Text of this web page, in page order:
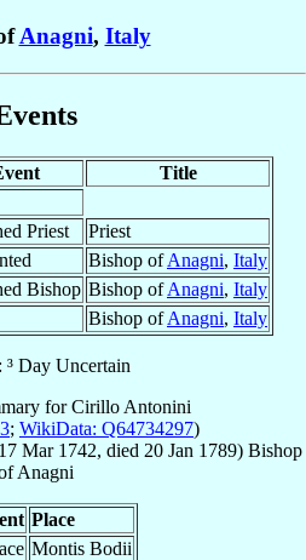
Anagni, Italy
Title
Priest
Priest
Bishop ofAnagni, Italy
Bishop Bishop ofAnagni, Italy
Bishop ofAnagni, Italy
³ Day Uncertain
forCirillo Antonini
; WikiData: Q64734297)
17 Mar 1742, died 20 Jan 1789) Bishop
Anagni
Place
Montis Bodii